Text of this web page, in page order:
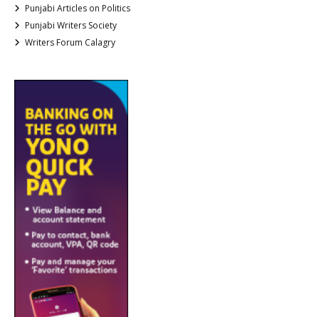
Punjabi Articles on Politics
Punjabi Writers Society
Writers Forum Calagry